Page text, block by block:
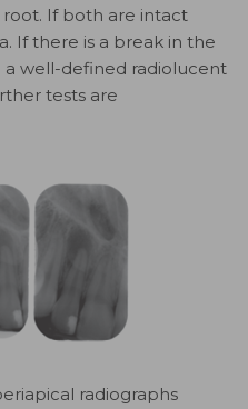
If both are intact
If there is a break in the
a well-defined radiolucent
tests are
radiographs